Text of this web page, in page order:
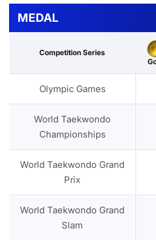
MEDAL
Competition Series
Olympic Games
World Taekwondo
Championships
World Taekwondo Grand
Prix
World Taekwondo Grand
Slam